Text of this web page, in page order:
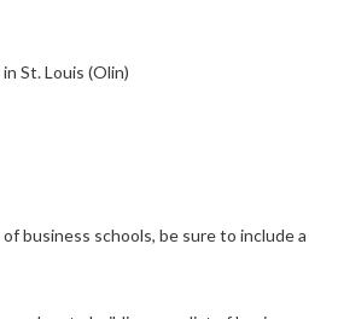
St. Louis (Olin)
business schools, be sure to include a